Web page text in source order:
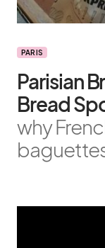
PARIS
Parisian
Bread
why